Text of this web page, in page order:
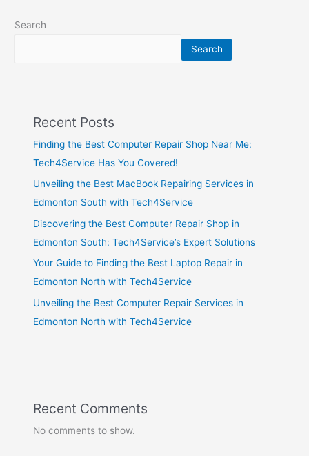
Search
Search
Recent Posts
Finding the Best Computer Repair Shop Near Me:
Tech4Service Has You Covered!
Unveiling the Best MacBook Repairing Services in
Edmonton South with Tech4Service
Discovering the Best Computer Repair Shop in
Edmonton South: Tech4Service’s Expert Solutions
Your Guide to Finding the Best Laptop Repair in
Edmonton North with Tech4Service
Unveiling the Best Computer Repair Services in
Edmonton North with Tech4Service
Recent Comments
No comments to show.